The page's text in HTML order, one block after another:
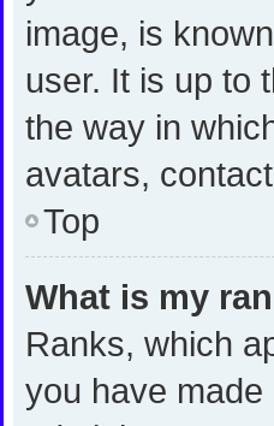
image, is
user. It is up to
the way in
avatars,
Top
What is my
Ranks, which
you have